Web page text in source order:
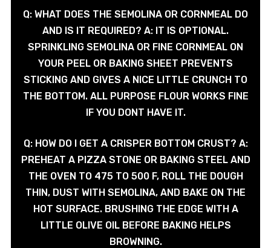
Q: WHAT DOES THE SEMOLINA OR CORNMEAL DO
AND IS IT REQUIRED? A: IT IS OPTIONAL.
SPRINKLING SEMOLINA OR FINE CORNMEAL ON
YOUR PEEL OR BAKING SHEET PREVENTS
STICKING AND GIVES A NICE LITTLE CRUNCH TO
THE BOTTOM. ALL PURPOSE FLOUR WORKS FINE
IF YOU DONT HAVE IT.
Q: HOW DO I GET A CRISPER BOTTOM CRUST? A:
PREHEAT A PIZZA STONE OR BAKING STEEL AND
THE OVEN TO 475 TO 500 F, ROLL THE DOUGH
THIN, DUST WITH SEMOLINA, AND BAKE ON THE
HOT SURFACE. BRUSHING THE EDGE WITH A
LITTLE OLIVE OIL BEFORE BAKING HELPS
BROWNING.